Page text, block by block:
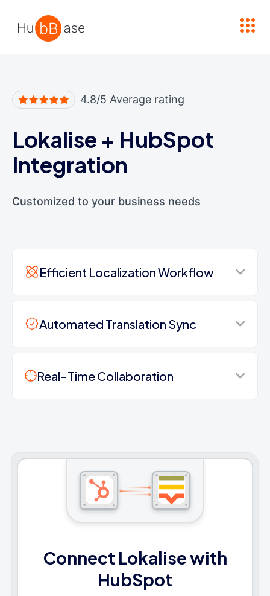
4.8/5 Average rating
Lokalise + HubSpot
Integration
Customized to your business needs
Efficient Localization Workflow
Automated Translation Sync
Real-Time Collaboration
Connect Lokalise with
HubSpot